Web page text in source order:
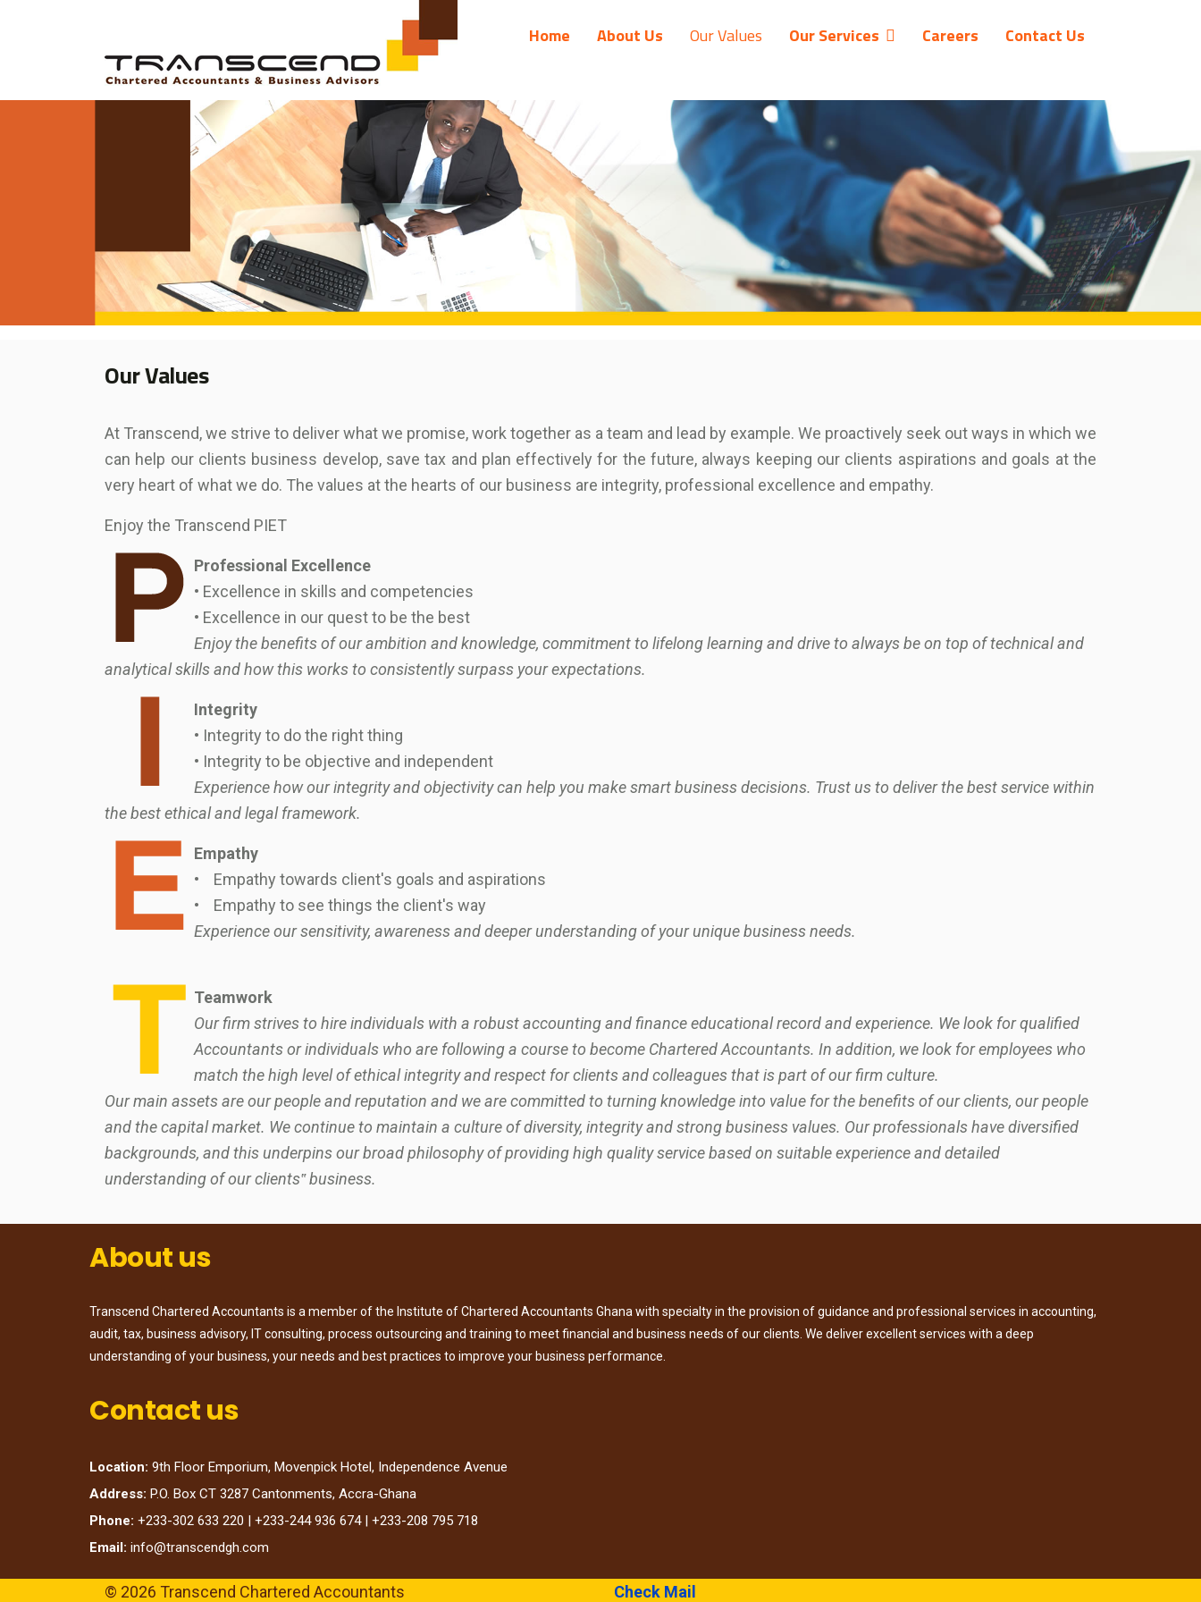
Home About Us Our Values Our Services Careers Contact Us
Our Values
At Transcend, we strive to deliver what we promise, work together as a team and lead by example. We proactively seek out ways in which we
can help our clients business develop, save tax and plan effectively for the future, always keeping our clients aspirations and goals at the
very heart of what we do. The values at the hearts of our business are integrity, professional excellence and empathy.
Enjoy the Transcend PIET
Professional Excellence
• Excellence in skills and competencies
• Excellence in our quest to be the best
Enjoy the benefits of our ambition and knowledge, commitment to lifelong learning and drive to always be on top of technical and
analytical skills and how this works to consistently surpass your expectations.
Integrity
• Integrity to do the right thing
• Integrity to be objective and independent
Experience how our integrity and objectivity can help you make smart business decisions. Trust us to deliver the best service within
the best ethical and legal framework.
Empathy
• Empathy towards client's goals and aspirations
• Empathy to see things the client's way
Experience our sensitivity, awareness and deeper understanding of your unique business needs.
Teamwork
Our firm strives to hire individuals with a robust accounting and finance educational record and experience. We look for qualified
Accountants or individuals who are following a course to become Chartered Accountants. In addition, we look for employees who
match the high level of ethical integrity and respect for clients and colleagues that is part of our firm culture.
Our main assets are our people and reputation and we are committed to turning knowledge into value for the benefits of our clients, our people
and the capital market. We continue to maintain a culture of diversity, integrity and strong business values. Our professionals have diversified
backgrounds, and this underpins our broad philosophy of providing high quality service based on suitable experience and detailed
understanding of our clients‟ business.
About us
Transcend Chartered Accountants is a member of the Institute of Chartered Accountants Ghana with specialty in the provision of guidance and professional services in accounting,
audit, tax, business advisory, IT consulting, process outsourcing and training to meet financial and business needs of our clients. We deliver excellent services with a deep
understanding of your business, your needs and best practices to improve your business performance.
Contact us
Location: 9th Floor Emporium, Movenpick Hotel, Independence Avenue
Address: P.O. Box CT 3287 Cantonments, Accra-Ghana
Phone: +233-302 633 220 | +233-244 936 674 | +233-208 795 718
Email: info@transcendgh.com
© 2026 Transcend Chartered Accountants Check Mail